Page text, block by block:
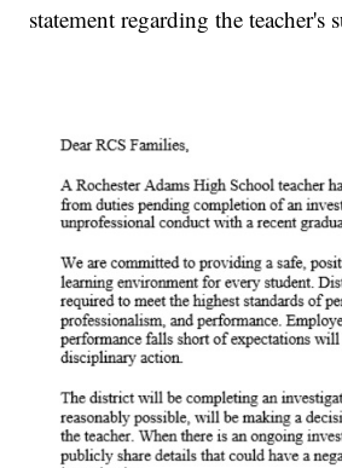
statement regarding the teacher's